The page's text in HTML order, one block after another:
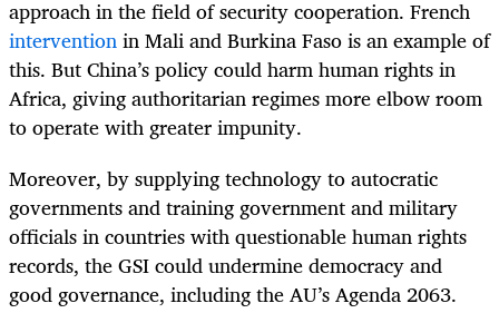
approach in the field of security cooperation. French
interventionin Mali and Burkina Faso is an example of
this. But China’s policy could harm human rights in
Africa, giving authoritarian regimes more elbow room
to operate with greater impunity.
Moreover, by supplying technology to autocratic
governments and training government and military
officials in countries with questionable human rights
records, the GSI could undermine democracy and
good governance, including the AU’s Agenda 2063.